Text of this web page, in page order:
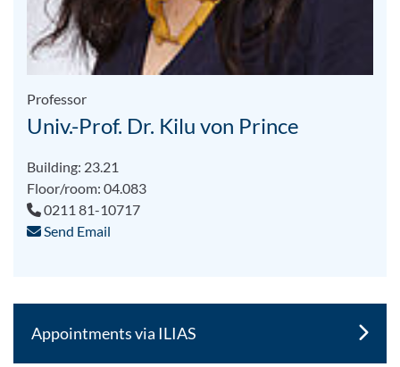
Professor
Univ.-Prof. Dr. Kilu von Prince
Building: 23.21
Floor/room: 04.083
0211 81-10717
Send Email
Appointments via ILIAS